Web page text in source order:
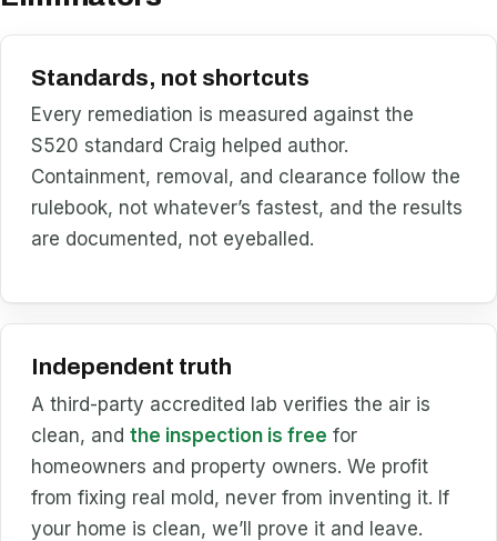
Standards, not shortcuts
Every remediation is measured against the
S520 standard Craig helped author.
Containment, removal, and clearance follow the
rulebook, not whatever’s fastest, and the results
are documented, not eyeballed.
Independent truth
A third-party accredited lab verifies the air is
clean, andthe inspection is free for
homeowners and property owners. We profit
from fixing real mold, never from inventing it. If
your home is clean, we’ll prove it and leave.